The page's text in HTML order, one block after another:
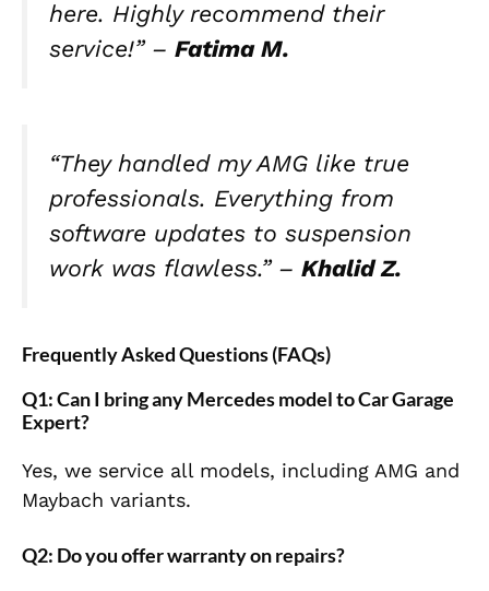
here. Highly recommend their
service!” – Fatima M.
“They handled my AMG like true
professionals. Everything from
software updates to suspension
work was flawless.” – Khalid Z.
Frequently Asked Questions (FAQs)
Q1: Can I bring any Mercedes model to Car Garage
Expert?
Yes, we service all models, including AMG and
Maybach variants.
Q2: Do you offer warranty on repairs?